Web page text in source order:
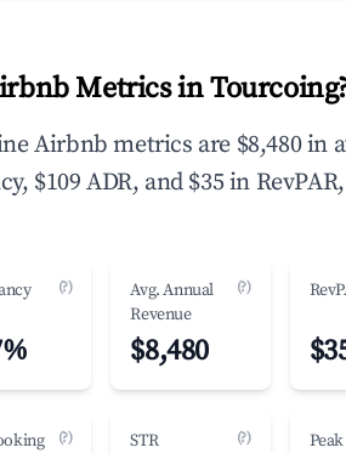
Metrics in
Airbnb metrics are $8,480 in
$109 ADR, and $35 in
(?)
Avg. Annual
Revenue
(?)
$8,480
(?)
STR
(?)
Peak